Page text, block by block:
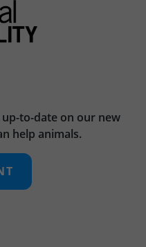
to-date on our new
help animals.